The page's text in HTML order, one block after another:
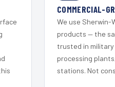
COMMERCIAL-
We use Sherwin-
products — the
trusted in
processing
stations. Not